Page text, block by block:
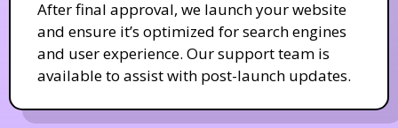
After final approval, we launch your website
and ensure it’s optimized for search engines
and user experience. Our support team is
available to assist with post-launch updates.